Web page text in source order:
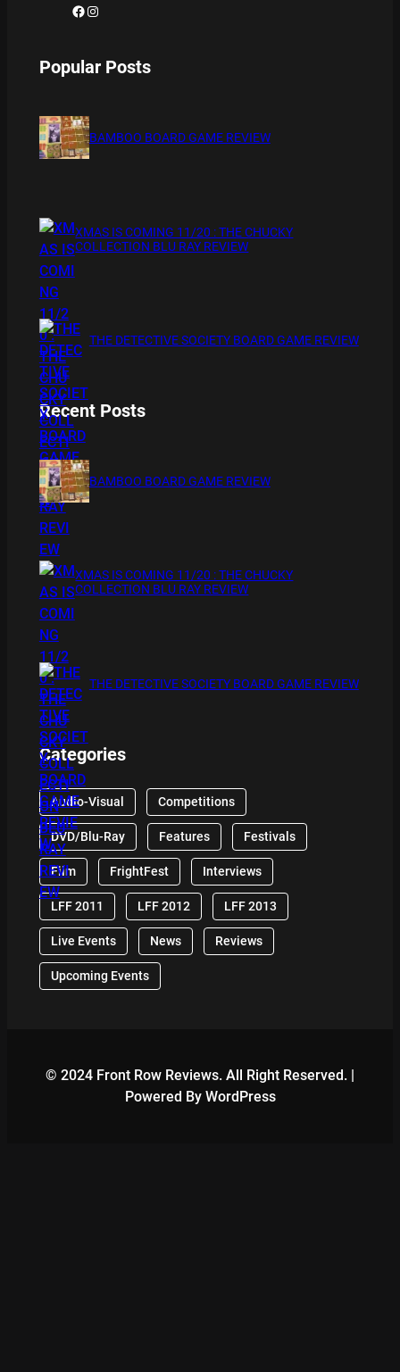
Facebook Instagram
Popular Posts
BAMBOO BOARD GAME REVIEW
XMAS IS COMING 11/20 : THE CHUCKY
COLLECTION BLU RAY REVIEW
THE DETECTIVE SOCIETY BOARD GAME REVIEW
Recent Posts
BAMBOO BOARD GAME REVIEW
XMAS IS COMING 11/20 : THE CHUCKY
COLLECTION BLU RAY REVIEW
THE DETECTIVE SOCIETY BOARD GAME REVIEW
Categories
Audio-Visual Competitions
DVD/Blu-Ray Features Festivals
Film FrightFest Interviews
LFF 2011 LFF 2012 LFF 2013
Live Events News Reviews
Upcoming Events
© 2024 Front Row Reviews. All Right Reserved. |
Powered By WordPress